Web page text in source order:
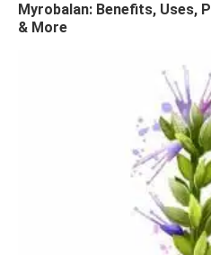
Myrobalan: Benefits, Uses,
& More